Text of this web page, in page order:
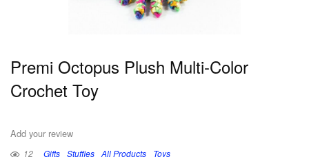
Premi Octopus Plush Multi-Color
Crochet Toy
Add your review
12 Gifts Stuffies All Products Toys